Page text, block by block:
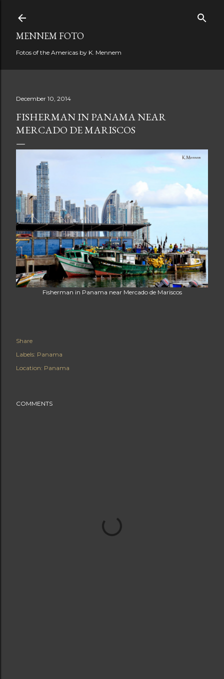
MENNEM FOTO
Fotos of the Americas by K. Mennem
December 10, 2014
FISHERMAN IN PANAMA NEAR
MERCADO DE MARISCOS
Fisherman in Panama near Mercado de Mariscos
Share
Labels: Panama
Location: Panama
COMMENTS